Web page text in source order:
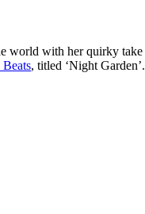
world with her quirky take
, titled ‘Night Garden’.